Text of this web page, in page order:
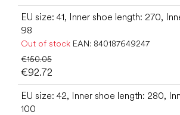
EU size: 41, Inner shoe length: 270,
98
Out of stock EAN: 840187649247
€150.05
€92.72
EU size: 42, Inner shoe length: 280,
100